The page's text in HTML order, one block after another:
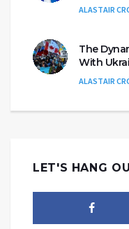
ALASTAIR
The
With
ALASTAIR
LET'S HANG